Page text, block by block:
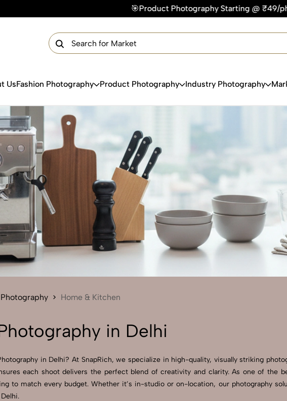
🎯Product Photography Starting @ ₹49/photo | ⚡Express
UsFashion Photography Product Photography Industry Photography
Home & Kitchen
in Delhi
in Delhi? At SnapRich, we specialize in high-quality, visually striking
each shoot delivers the perfect blend of creativity and clarity. As one of the
to match every budget. Whether it’s in-studio or on-location, our photography
Get Your Free Quote Now
Send Enquiry
Send Enquiry
Let's Chat
Let's Chat